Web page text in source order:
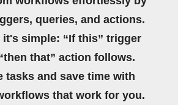
queries, and actions.
it's simple: “If this” trigger
that” action follows.
tasks and save time with
that work for you.